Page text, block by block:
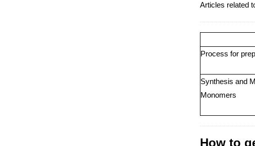
Articles related
Process for
Synthesis and
Monomers
How to